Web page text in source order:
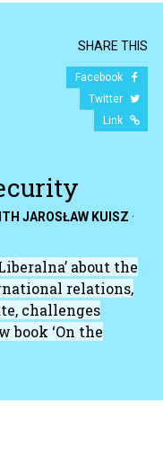
SHARE THIS
Facebook
Twitter
Link
JAROSŁAW KUISZ ·
about the
relations,
challenges
book ‘On the